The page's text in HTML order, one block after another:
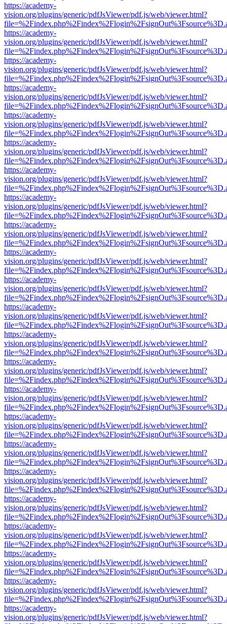
https://academy-
vision.org/plugins/generic/pdfJsViewer/pdf.js/web/viewer.html?
https://academy-
vision.org/plugins/generic/pdfJsViewer/pdf.js/web/viewer.html?
https://academy-
vision.org/plugins/generic/pdfJsViewer/pdf.js/web/viewer.html?
https://academy-
vision.org/plugins/generic/pdfJsViewer/pdf.js/web/viewer.html?
https://academy-
vision.org/plugins/generic/pdfJsViewer/pdf.js/web/viewer.html?
https://academy-
vision.org/plugins/generic/pdfJsViewer/pdf.js/web/viewer.html?
https://academy-
vision.org/plugins/generic/pdfJsViewer/pdf.js/web/viewer.html?
https://academy-
vision.org/plugins/generic/pdfJsViewer/pdf.js/web/viewer.html?
https://academy-
vision.org/plugins/generic/pdfJsViewer/pdf.js/web/viewer.html?
https://academy-
vision.org/plugins/generic/pdfJsViewer/pdf.js/web/viewer.html?
https://academy-
vision.org/plugins/generic/pdfJsViewer/pdf.js/web/viewer.html?
https://academy-
vision.org/plugins/generic/pdfJsViewer/pdf.js/web/viewer.html?
https://academy-
vision.org/plugins/generic/pdfJsViewer/pdf.js/web/viewer.html?
https://academy-
vision.org/plugins/generic/pdfJsViewer/pdf.js/web/viewer.html?
https://academy-
vision.org/plugins/generic/pdfJsViewer/pdf.js/web/viewer.html?
https://academy-
vision.org/plugins/generic/pdfJsViewer/pdf.js/web/viewer.html?
https://academy-
vision.org/plugins/generic/pdfJsViewer/pdf.js/web/viewer.html?
https://academy-
vision.org/plugins/generic/pdfJsViewer/pdf.js/web/viewer.html?
https://academy-
vision.org/plugins/generic/pdfJsViewer/pdf.js/web/viewer.html?
https://academy-
vision.org/plugins/generic/pdfJsViewer/pdf.js/web/viewer.html?
https://academy-
vision.org/plugins/generic/pdfJsViewer/pdf.js/web/viewer.html?
https://academy-
vision.org/plugins/generic/pdfJsViewer/pdf.js/web/viewer.html?
https://academy-
vision.org/plugins/generic/pdfJsViewer/pdf.js/web/viewer.html?